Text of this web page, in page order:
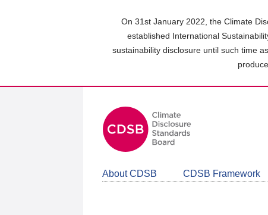
On 31st January 2022, the Climate
established International
sustainability disclosure until such time
About CDSB CDSB Framework